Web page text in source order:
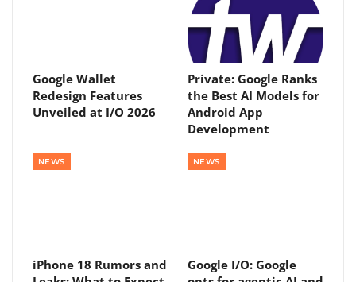
Google Wallet
Redesign Features
Unveiled at I/O 2026
Private: Google Ranks
the Best AI Models for
Android App
Development
NEWS
iPhone 18 Rumors and
NEWS
Google I/O: Google